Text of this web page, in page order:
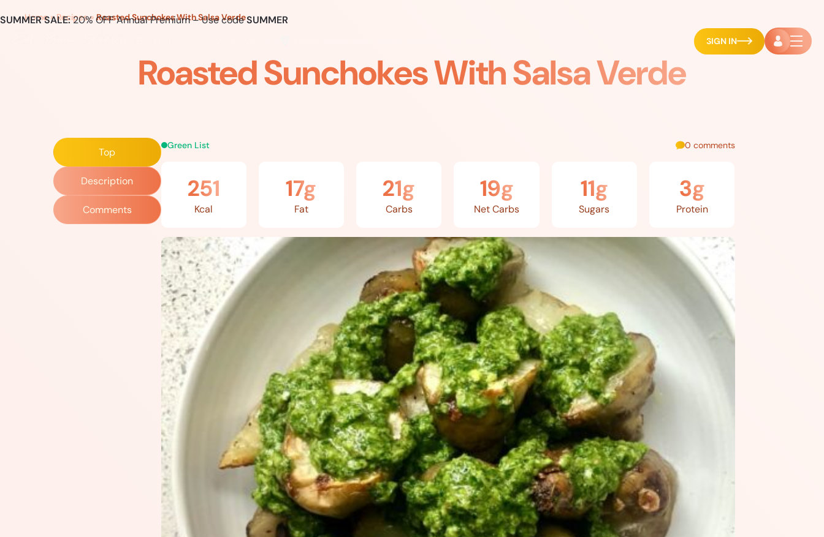
SUMMER SALE:20% OFF Annual Premium – Use codeSUMMER
SIGN IN
Home»Recipes»Roasted Sunchokes With Salsa Verde
Roasted Sunchokes With Salsa Verde
Top
Description
Comments
Green List 0 comments
251
Kcal
17g
Fat
21g
Carbs
19g
Net Carbs
11g
Sugars
3g
Protein